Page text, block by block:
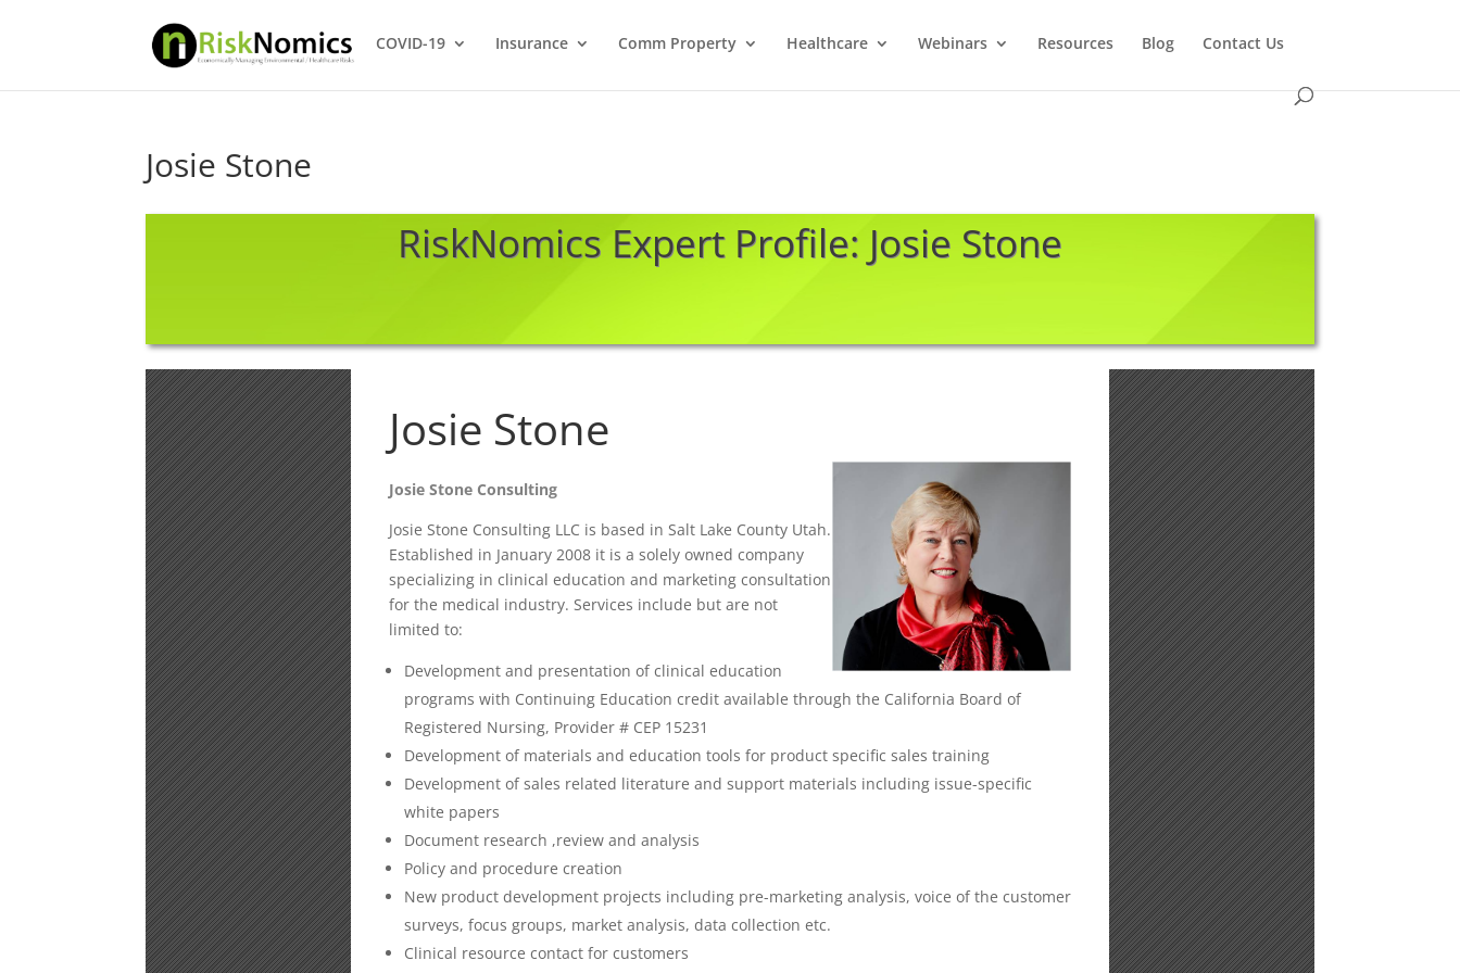
COVID-19 Insurance Comm Property Healthcare Webinars Resources Blog Contact Us
Josie Stone
RiskNomics Expert Profile: Josie Stone
Josie Stone
Josie Stone Consulting
Josie Stone Consulting LLC is based in Salt Lake County Utah.
Established in January 2008 it is a solely owned company
specializing in clinical education and marketing consultation
for the medical industry. Services include but are not
limited to:
Development and presentation of clinical education
programs with Continuing Education credit available through the California Board of
Registered Nursing, Provider # CEP 15231
Development of materials and education tools for product specific sales training
Development of sales related literature and support materials including issue-specific
white papers
Document research ,review and analysis
Policy and procedure creation
New product development projects including pre-marketing analysis, voice of the customer
surveys, focus groups, market analysis, data collection etc.
Clinical resource contact for customers